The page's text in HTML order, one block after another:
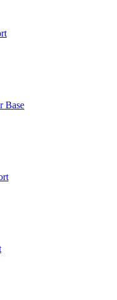
Base